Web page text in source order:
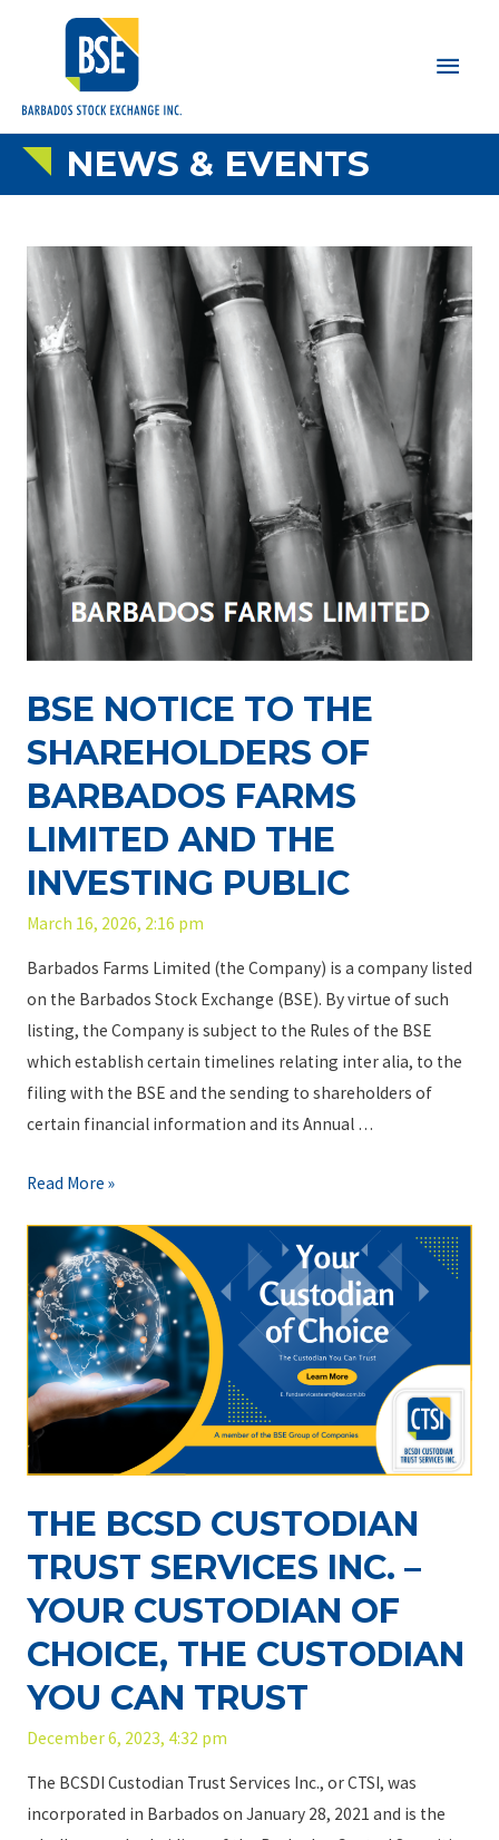
Main
NEWS & EVENTS
BSE NOTICE TO THE
SHAREHOLDERS OF
BARBADOS FARMS
LIMITED AND THE
INVESTING PUBLIC
March 16, 2026, 2:16 pm
Barbados Farms Limited (the Company) is a company listed
on the Barbados Stock Exchange (BSE). By virtue of such
listing, the Company is subject to the Rules of the BSE
which establish certain timelines relating inter alia, to the
filing with the BSE and the sending to shareholders of
certain financial information and its Annual …
B
o
t
i
c
e
h
S
h
a
e
h
o
Read More »
THE BCSD CUSTODIAN
TRUST SERVICES INC. –
YOUR CUSTODIAN OF
CHOICE, THE CUSTODIAN
YOU CAN TRUST
December 6, 2023, 4:32 pm
The BCSDI Custodian Trust Services Inc., or CTSI, was
incorporated in Barbados on January 28, 2021 and is the